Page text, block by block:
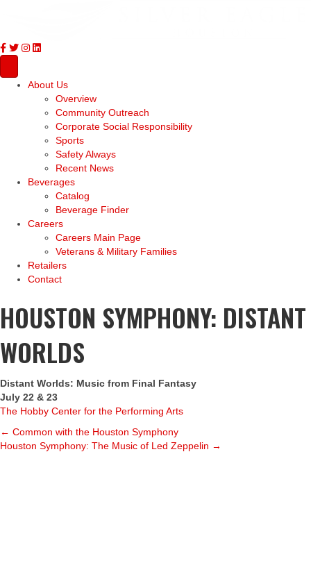
About Us
Overview
Community Outreach
Corporate Social Responsibility
Sports
Safety Always
Recent News
Beverages
Catalog
Beverage Finder
Careers
Careers Main Page
Veterans & Military Families
Retailers
Contact
HOUSTON SYMPHONY: DISTANT
WORLDS
Distant Worlds: Music from Final Fantasy
July 22 & 23
The Hobby Center for the Performing Arts
POSTS
← Common with the Houston Symphony
Houston Symphony: The Music of Led Zeppelin →